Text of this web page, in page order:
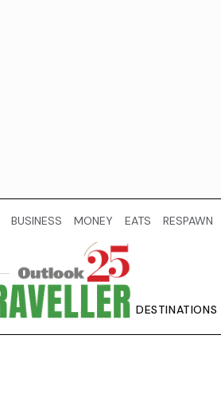
BUSINESS MONEY EATS RESPAWN
DESTINATIONS